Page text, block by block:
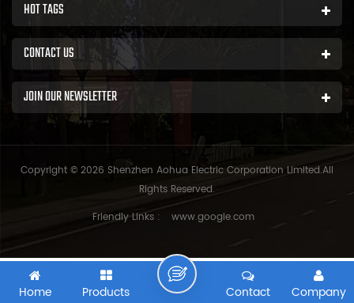
HOT TAGS
CONTACT US
JOIN OUR NEWSLETTER
Copyright © 2026 Shenzhen Aohua Electric Corporation Limited.All
Rights Reserved.
Friendly Links :
www.google.com
Home Products Company
Contact